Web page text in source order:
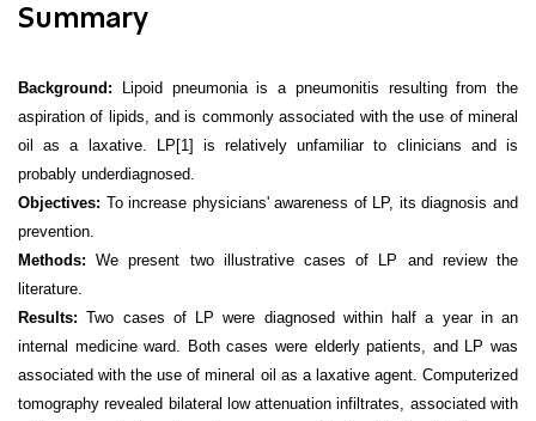
Summary
Background: Lipoid pneumonia is a pneumonitis resulting from the
aspiration of lipids, and is commonly associated with the use of mineral
oil as a laxative. LP[1] is relatively unfamiliar to clinicians and is
probably underdiagnosed.
Objectives: To increase physicians' awareness of LP, its diagnosis and
prevention.
Methods:We present two illustrative cases of LP and review the
literature.
Results: Two cases of LP were diagnosed within half a year in an
internal medicine ward. Both cases were elderly patients, and LP was
associated with the use of mineral oil as a laxative agent. Computerized
tomography revealed bilateral low attenuation infiltrates, associated with